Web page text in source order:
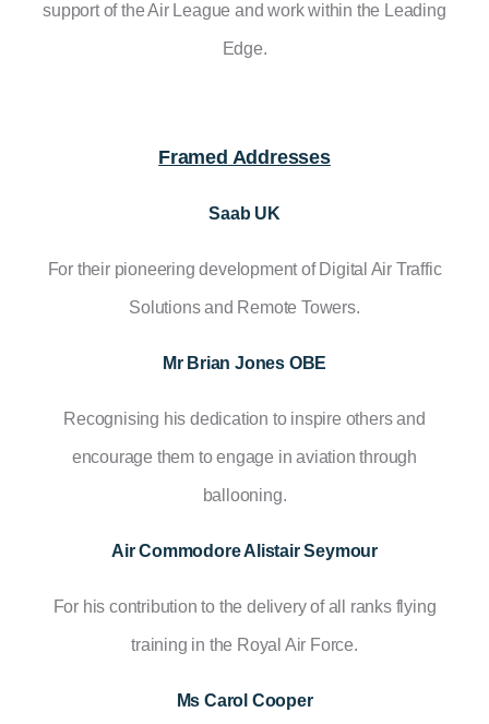
support of the Air League and work within the Leading
Edge.
Framed Addresses
Saab UK
For their pioneering development of Digital Air Traffic
Solutions and Remote Towers.
Mr Brian Jones OBE
Recognising his dedication to inspire others and
encourage them to engage in aviation through
ballooning.
Air Commodore Alistair Seymour
For his contribution to the delivery of all ranks flying
training in the Royal Air Force.
Ms Carol Cooper